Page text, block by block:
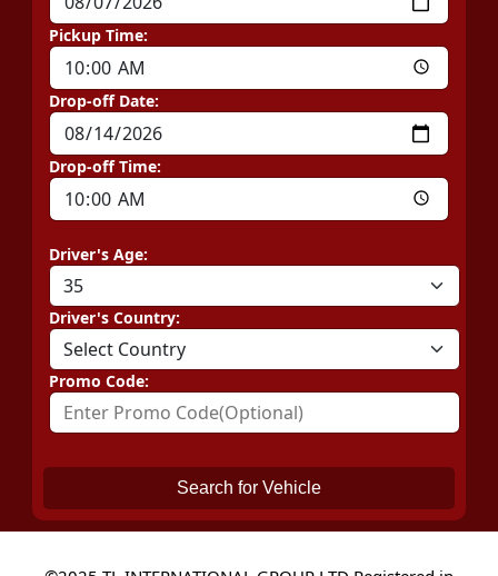
Pickup Time:
Drop-off Date:
Drop-off Time:
Driver's Age:
Driver's Country:
Promo Code:
Search for Vehicle